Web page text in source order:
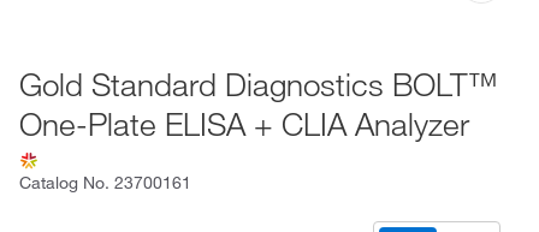
Gold Standard Diagnostics BOLT™
One-Plate ELISA + CLIA Analyzer
Catalog No. 23700161